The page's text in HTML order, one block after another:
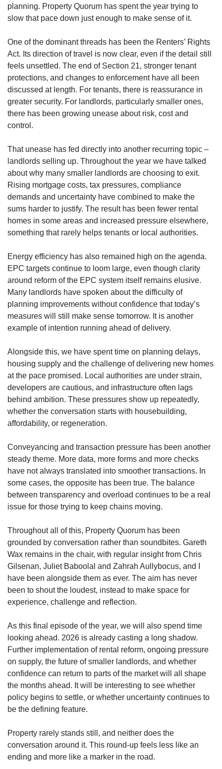
planning. Property Quorum has spent the year trying to
slow that pace down just enough to make sense of it.
One of the dominant threads has been the Renters’ Rights
Act. Its direction of travel is now clear, even if the detail still
feels unsettled. The end of Section 21, stronger tenant
protections, and changes to enforcement have all been
discussed at length. For tenants, there is reassurance in
greater security. For landlords, particularly smaller ones,
there has been growing unease about risk, cost and
control.
That unease has fed directly into another recurring topic –
landlords selling up. Throughout the year we have talked
about why many smaller landlords are choosing to exit.
Rising mortgage costs, tax pressures, compliance
demands and uncertainty have combined to make the
sums harder to justify. The result has been fewer rental
homes in some areas and increased pressure elsewhere,
something that rarely helps tenants or local authorities.
Energy efficiency has also remained high on the agenda.
EPC targets continue to loom large, even though clarity
around reform of the EPC system itself remains elusive.
Many landlords have spoken about the difficulty of
planning improvements without confidence that today’s
measures will still make sense tomorrow. It is another
example of intention running ahead of delivery.
Alongside this, we have spent time on planning delays,
housing supply and the challenge of delivering new homes
at the pace promised. Local authorities are under strain,
developers are cautious, and infrastructure often lags
behind ambition. These pressures show up repeatedly,
whether the conversation starts with housebuilding,
affordability, or regeneration.
Conveyancing and transaction pressure has been another
steady theme. More data, more forms and more checks
have not always translated into smoother transactions. In
some cases, the opposite has been true. The balance
between transparency and overload continues to be a real
issue for those trying to keep chains moving.
Throughout all of this, Property Quorum has been
grounded by conversation rather than soundbites. Gareth
Wax remains in the chair, with regular insight from Chris
Gilsenan, Juliet Baboolal and Zahrah Aullybocus, and I
have been alongside them as ever. The aim has never
been to shout the loudest, instead to make space for
experience, challenge and reflection.
As this final episode of the year, we will also spend time
looking ahead. 2026 is already casting a long shadow.
Further implementation of rental reform, ongoing pressure
on supply, the future of smaller landlords, and whether
confidence can return to parts of the market will all shape
the months ahead. It will be interesting to see whether
policy begins to settle, or whether uncertainty continues to
be the defining feature.
Property rarely stands still, and neither does the
conversation around it. This round-up feels less like an
ending and more like a marker in the road.